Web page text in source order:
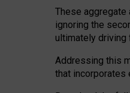
These aggregate
ignoring the
ultimately driving
Addressing this
that incorporates